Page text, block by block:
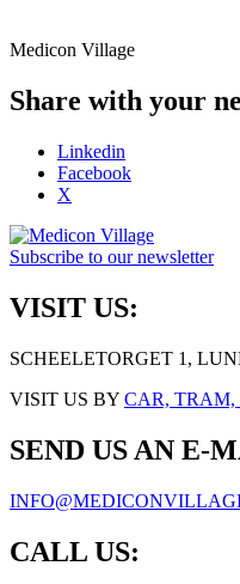
Medicon Village
Share with your
Linkedin
Facebook
X
Subscribe to our newsletter
VISIT US:
SCHEELETORGET 1,
VISIT US BY CAR,
SEND US AN E-
CALL US: